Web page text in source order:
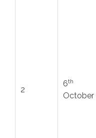
2
6th
October